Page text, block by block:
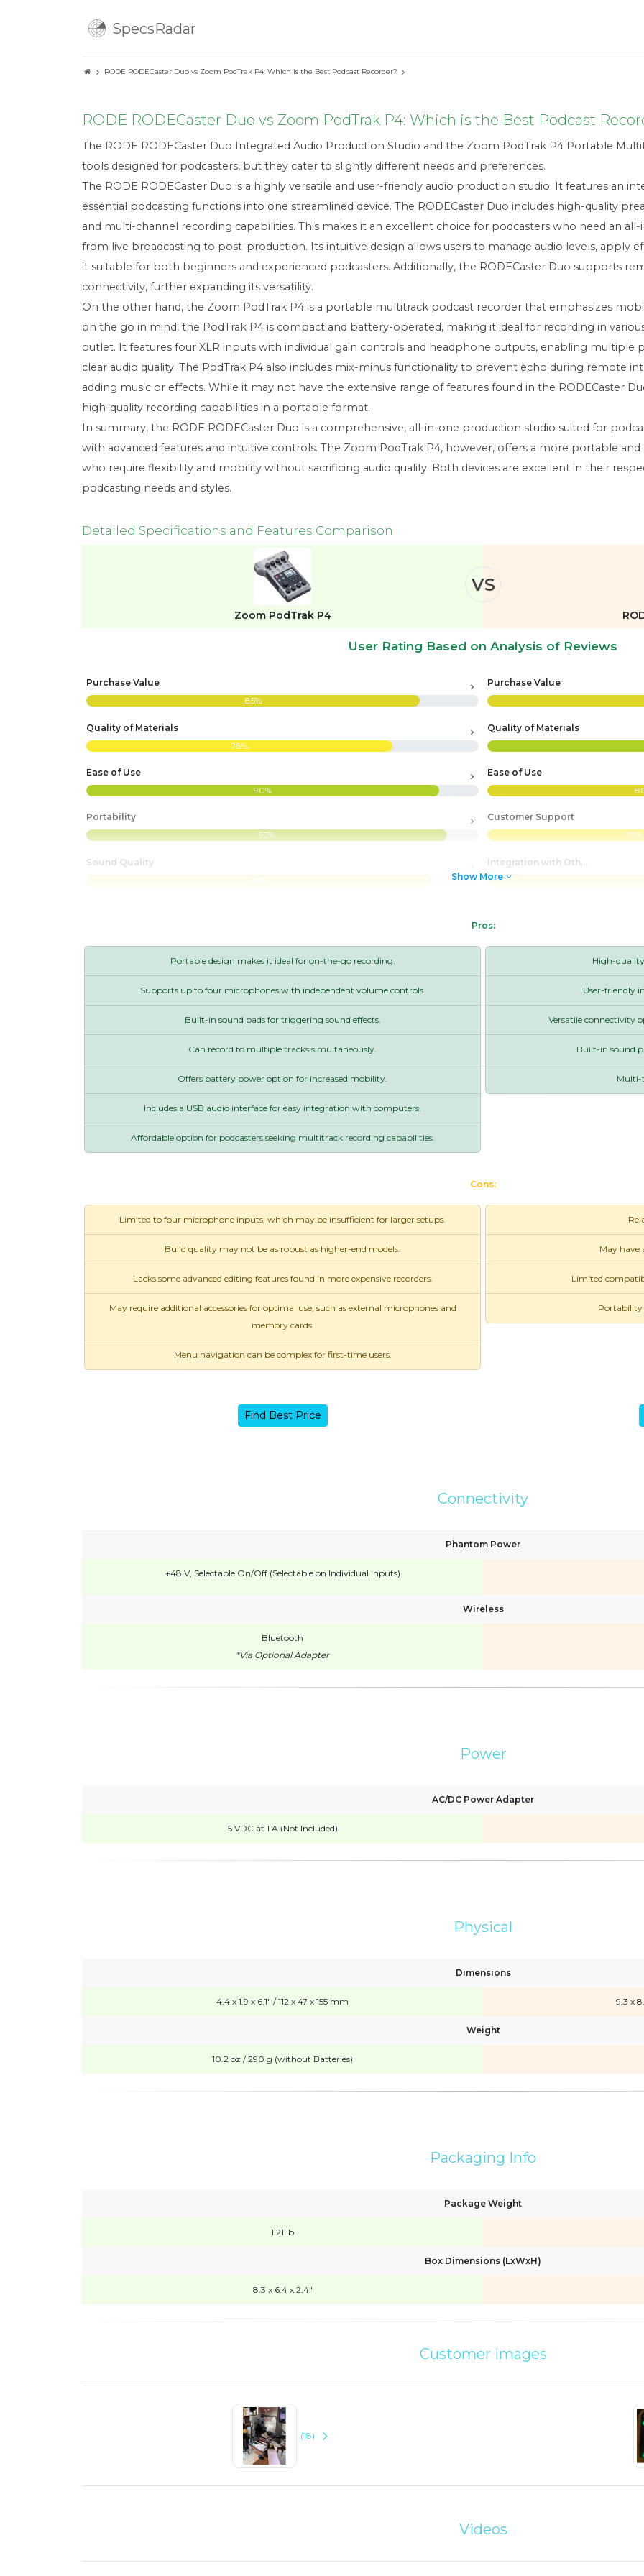
SpecsRadar
RODE RODECaster Duo vs Zoom PodTrak P4: Which is the Best Podcast Recorder?
RODE RODECaster Duo vs Zoom PodTrak P4: Which is the Best Podcast
The RODE RODECaster Duo Integrated Audio Production Studio and the Zoom PodTrak P4 Portable
tools designed for podcasters, but they cater to slightly different needs and preferences.
The RODE RODECaster Duo is a highly versatile and user-friendly audio production studio. It features an
essential podcasting functions into one streamlined device. The RODECaster Duo includes high-quality
and multi-channel recording capabilities. This makes it an excellent choice for podcasters who need an
from live broadcasting to post-production. Its intuitive design allows users to manage audio levels, apply
it suitable for both beginners and experienced podcasters. Additionally, the RODECaster Duo supports
connectivity, further expanding its versatility.
On the other hand, the Zoom PodTrak P4 is a portable multitrack podcast recorder that emphasizes
on the go in mind, the PodTrak P4 is compact and battery-operated, making it ideal for recording in
outlet. It features four XLR inputs with individual gain controls and headphone outputs, enabling multiple
clear audio quality. The PodTrak P4 also includes mix-minus functionality to prevent echo during remote
adding music or effects. While it may not have the extensive range of features found in the RODECaster
high-quality recording capabilities in a portable format.
In summary, the RODE RODECaster Duo is a comprehensive, all-in-one production studio suited for
with advanced features and intuitive controls. The Zoom PodTrak P4, however, offers a more portable
who require flexibility and mobility without sacrificing audio quality. Both devices are excellent in their
podcasting needs and styles.
Detailed Specifications and Features Comparison
VS
Zoom PodTrak P4
User Rating Based on Analysis of Reviews
Purchase Value
85%
Quality of Materials
78%
Ease of Use
90%
Portability
92%
Sound Quality
Purchase Value
Quality of Materials
Ease of Use
Customer Support
75%
Integration with Other Systems
Show More
Pros:
Portable design makes it ideal for on-the-go recording.
Supports up to four microphones with independent volume controls.
Built-in sound pads for triggering sound effects.
Can record to multiple tracks simultaneously.
Offers battery power option for increased mobility.
Includes a USB audio interface for easy integration with computers.
Affordable option for podcasters seeking multitrack recording capabilities.
High-
User-friendly
Versatile connectivity
Built-in sound
Multi-
Cons:
Limited to four microphone inputs, which may be insufficient for larger setups.
Build quality may not be as robust as higher-end models.
Lacks some advanced editing features found in more expensive recorders.
May require additional accessories for optimal use, such as external microphones and
memory cards.
Menu navigation can be complex for first-time users.
May have
Limited
Portability
Find Best Price
Connectivity
Phantom Power
+48 V, Selectable On/Off (Selectable on Individual Inputs)
Wireless
Bluetooth
*Via Optional Adapter
Power
AC/DC Power Adapter
5 VDC at 1 A (Not Included)
Physical
Dimensions
4.4 x 1.9 x 6.1" / 112 x 47 x 155 mm 9.3 x
Weight
10.2 oz / 290 g (without Batteries)
Packaging Info
Package Weight
1.21 lb
Box Dimensions (LxWxH)
8.3 x 6.4 x 2.4"
Customer Images
(18)
Videos